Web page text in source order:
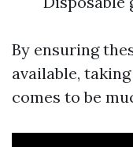
By ensuring
available,
comes to be